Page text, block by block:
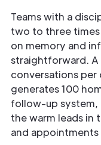
Teams with a
two to three times
on memory and
straightforward. A
conversations per
generates 100
follow-up system,
the warm leads in
and